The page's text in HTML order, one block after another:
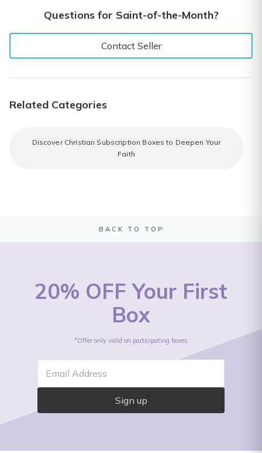
Questions for Saint-of-the-Month?
Contact Seller
Related Categories
Discover Christian Subscription Boxes to Deepen Your
Faith
BACK TO TOP
20% OFF Your First
Box
*Offer only valid on participating boxes
Email Address
Sign up